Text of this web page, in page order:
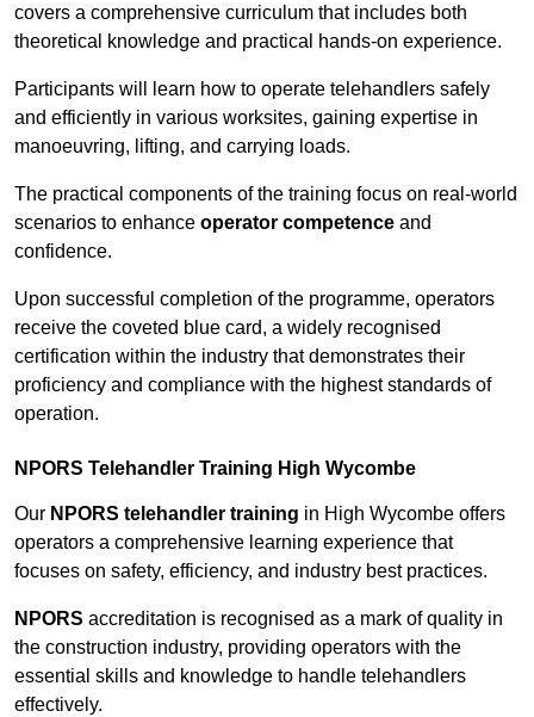
covers a comprehensive curriculum that includes both
theoretical knowledge and practical hands-on experience.
Participants will learn how to operate telehandlers safely
and efficiently in various worksites, gaining expertise in
manoeuvring, lifting, and carrying loads.
The practical components of the training focus on real-world
scenarios to enhance operator competence and
confidence.
Upon successful completion of the programme, operators
receive the coveted blue card, a widely recognised
certification within the industry that demonstrates their
proficiency and compliance with the highest standards of
operation.
NPORS Telehandler Training High Wycombe
Our NPORS telehandler training in High Wycombe offers
operators a comprehensive learning experience that
focuses on safety, efficiency, and industry best practices.
NPORS accreditation is recognised as a mark of quality in
the construction industry, providing operators with the
essential skills and knowledge to handle telehandlers
effectively.